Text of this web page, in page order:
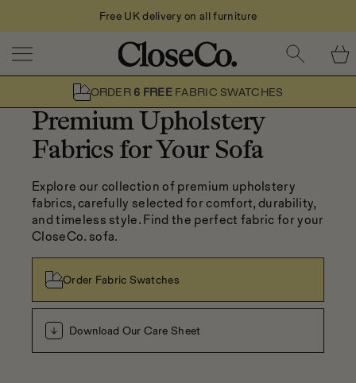
Skip to contentFree UK delivery on all furniture
ORDER 6 FREEFABRIC SWATCHES
Premium Upholstery
Fabrics for Your Sofa
Explore our collection of premium upholstery
fabrics, carefully selected for comfort, durability,
and timeless style. Find the perfect fabric for your
CloseCo. sofa.
Order Fabric Swatches
Download Our Care Sheet